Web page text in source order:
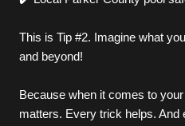
This is Tip #2. Imagine what
and beyond!
Because when it comes to
matters. Every trick helps.